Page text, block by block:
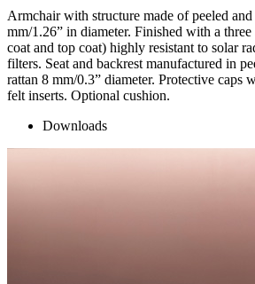
Armchair with structure made of peeled
mm/1.26” in diameter. Finished with a three
coat and top coat) highly resistant to solar
filters. Seat and backrest manufactured in
rattan 8 mm/0.3” diameter. Protective caps
felt inserts. Optional cushion.
Downloads